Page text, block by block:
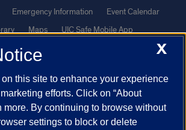
Emergency Information
Event Calendar
Maps
UIC Safe Mobile App
reCAPTCHA and the Google
apply.
X
this site to enhance your experience
efforts. Click on “About
more. By continuing to browse without
settings to block or delete